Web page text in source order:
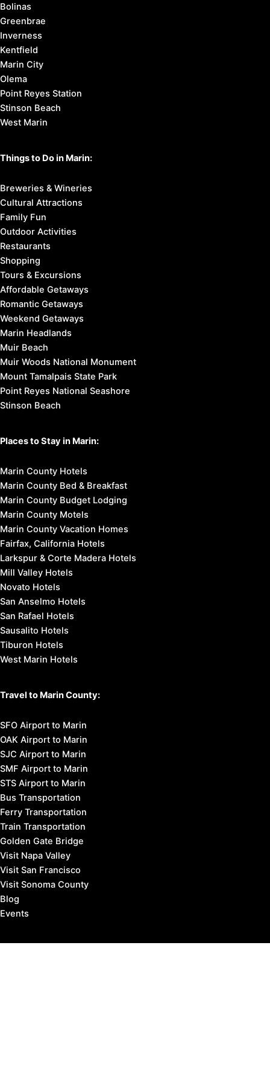
Bolinas
Greenbrae
Inverness
Kentfield
Marin City
Olema
Point Reyes Station
Stinson Beach
West Marin
Things to Do in Marin:
Breweries & Wineries
Cultural Attractions
Family Fun
Outdoor Activities
Restaurants
Shopping
Tours & Excursions
Affordable Getaways
Romantic Getaways
Weekend Getaways
Marin Headlands
Muir Beach
Muir Woods National Monument
Mount Tamalpais State Park
Point Reyes National Seashore
Stinson Beach
Places to Stay in Marin:
Marin County Hotels
Marin County Bed & Breakfast
Marin County Budget Lodging
Marin County Motels
Marin County Vacation Homes
Fairfax, California Hotels
Larkspur & Corte Madera Hotels
Mill Valley Hotels
Novato Hotels
San Anselmo Hotels
San Rafael Hotels
Sausalito Hotels
Tiburon Hotels
West Marin Hotels
Travel to Marin County:
SFO Airport to Marin
OAK Airport to Marin
SJC Airport to Marin
SMF Airport to Marin
STS Airport to Marin
Bus Transportation
Ferry Transportation
Train Transportation
Golden Gate Bridge
Visit Napa Valley
Visit San Francisco
Visit Sonoma County
Blog
Events